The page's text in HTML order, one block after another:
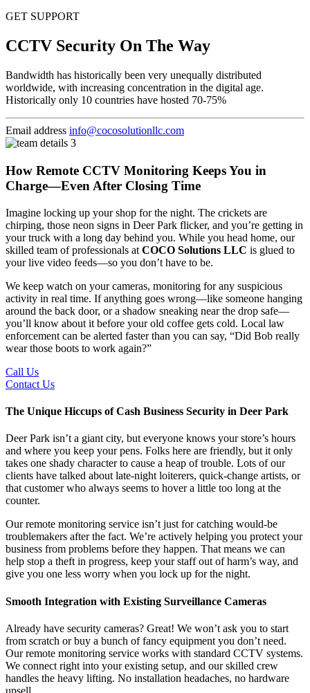
GET SUPPORT
CCTV Security On The Way
Bandwidth has historically been very unequally distributed
worldwide, with increasing concentration in the digital age.
Historically only 10 countries have hosted 70-75%
Email address info@cocosolutionllc.com
How Remote CCTV Monitoring Keeps You in
Charge—Even After Closing Time
Imagine locking up your shop for the night. The crickets are
chirping, those neon signs in Deer Park flicker, and you’re getting in
your truck with a long day behind you. While you head home, our
skilled team of professionals at COCO Solutions LLC is glued to
your live video feeds—so you don’t have to be.
We keep watch on your cameras, monitoring for any suspicious
activity in real time. If anything goes wrong—like someone hanging
around the back door, or a shadow sneaking near the drop safe—
you’ll know about it before your old coffee gets cold. Local law
enforcement can be alerted faster than you can say, “Did Bob really
wear those boots to work again?”
Call Us
Contact Us
The Unique Hiccups of Cash Business Security in Deer Park
Deer Park isn’t a giant city, but everyone knows your store’s hours
and where you keep your pens. Folks here are friendly, but it only
takes one shady character to cause a heap of trouble. Lots of our
clients have talked about late-night loiterers, quick-change artists, or
that customer who always seems to hover a little too long at the
counter.
Our remote monitoring service isn’t just for catching would-be
troublemakers after the fact. We’re actively helping you protect your
business from problems before they happen. That means we can
help stop a theft in progress, keep your staff out of harm’s way, and
give you one less worry when you lock up for the night.
Smooth Integration with Existing Surveillance Cameras
Already have security cameras? Great! We won’t ask you to start
from scratch or buy a bunch of fancy equipment you don’t need.
Our remote monitoring service works with standard CCTV systems.
We connect right into your existing setup, and our skilled crew
handles the heavy lifting. No installation headaches, no hardware
upsell.